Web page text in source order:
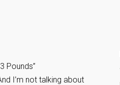
Pounds”
I’m not talking about